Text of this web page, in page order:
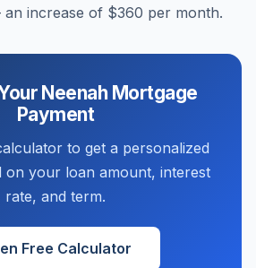
increase of $360 per month.
Neenah Mortgage
Payment
to get a personalized
on your loan amount, interest
rate, and term.
Free Calculator